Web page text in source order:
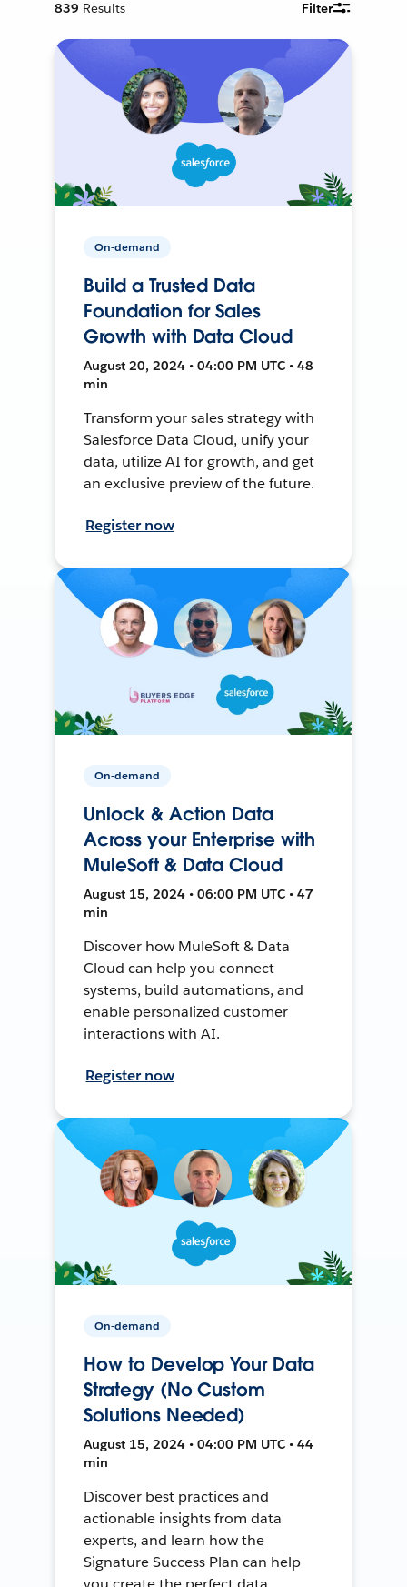
839 Results Filter
On-demand
Build a Trusted Data
Foundation for Sales
Growth with Data Cloud
August 20, 2024 • 04:00 PM UTC • 48
min
Transform your sales strategy with
Salesforce Data Cloud, unify your
data, utilize AI for growth, and get
an exclusive preview of the future.
Register now
On-demand
Unlock & Action Data
Across your Enterprise with
MuleSoft & Data Cloud
August 15, 2024 • 06:00 PM UTC • 47
min
Discover how MuleSoft & Data
Cloud can help you connect
systems, build automations, and
enable personalized customer
interactions with AI.
Register now
On-demand
How to Develop Your Data
Strategy (No Custom
Solutions Needed)
August 15, 2024 • 04:00 PM UTC • 44
min
Discover best practices and
actionable insights from data
experts, and learn how the
Signature Success Plan can help